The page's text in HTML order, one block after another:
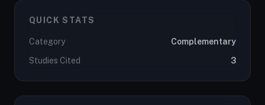
QUICK STATS
Category
Complementary
Studies Cited
3